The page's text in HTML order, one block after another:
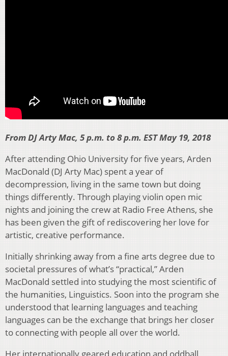
From DJ Arty Mac, 5 p.m. to 8 p.m. EST May 19, 2018
After attending Ohio University for five years, Arden
MacDonald (DJ Arty Mac) spent a year of
decompression, living in the same town but doing
things differently. Through playing violin open mic
nights and joining the crew at Radio Free Athens, she
has been given the gift of rediscovering her love for
artistic, creative performance.
Initially shrinking away from a fine arts degree due to
societal pressures of what’s “practical,” Arden
MacDonald settled into studying the most scientific of
the humanities, Linguistics. Soon into the program she
understood that learning languages and teaching
languages can be the exchange that brings her closer
to connecting with people all over the world.